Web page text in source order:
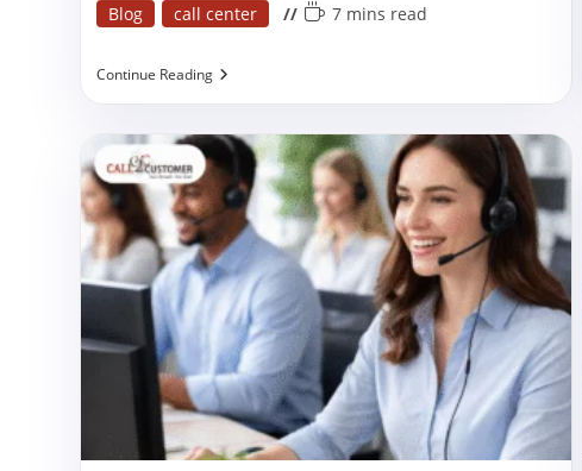
Post
Blog call center
Reading
7 mins read
Continue ReadingHow
Your
Lead
Generation
Call
Center